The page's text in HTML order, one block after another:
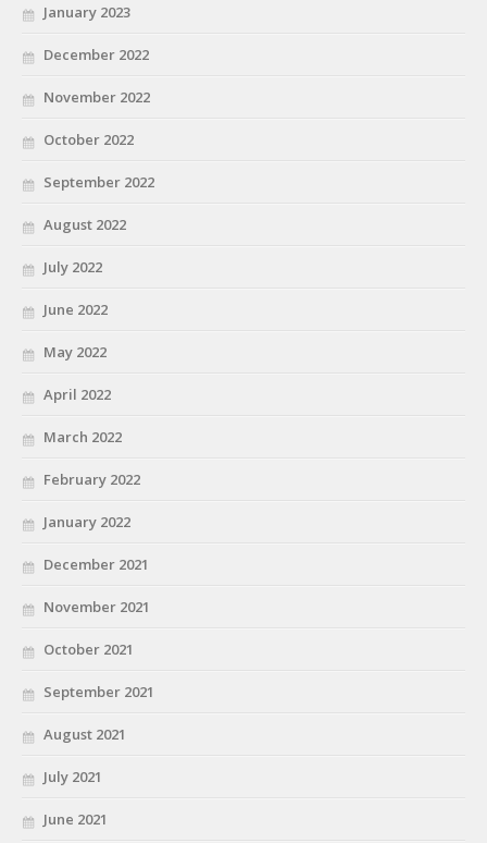
January 2023
December 2022
November 2022
October 2022
September 2022
August 2022
July 2022
June 2022
May 2022
April 2022
March 2022
February 2022
January 2022
December 2021
November 2021
October 2021
September 2021
August 2021
July 2021
June 2021